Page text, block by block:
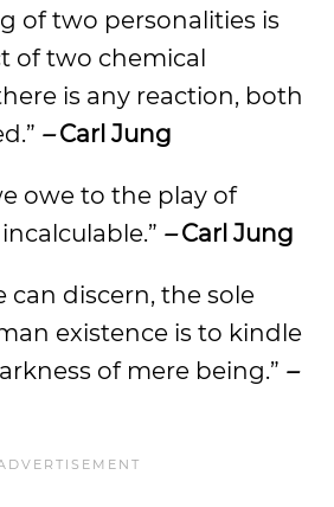
of two personalities is
of two chemical
is any reaction, both
–Carl Jung
owe to the play of
–Carl Jung
can discern, the sole
existence is to kindle
of mere being.” –